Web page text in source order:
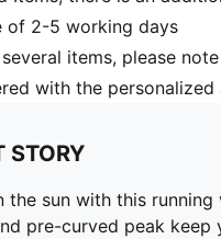
of 2-5 working days
items, please
with the personalized
STORY
the sun with this running
pre-curved peak keep